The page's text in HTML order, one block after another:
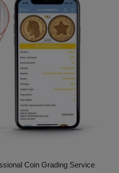
Coin Grading Service